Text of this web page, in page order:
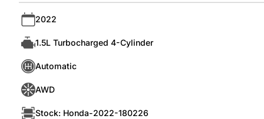
2022
1.5L Turbocharged 4-Cylinder
Automatic
AWD
Stock: Honda-2022-180226